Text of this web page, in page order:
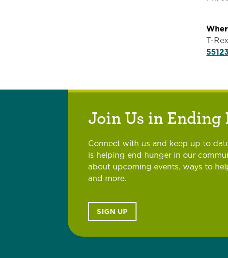
T-
55123
Join Us in Ending
Connect with us and keep up to
is helping end hunger in our
about upcoming events, ways to
and more.
SIGN UP